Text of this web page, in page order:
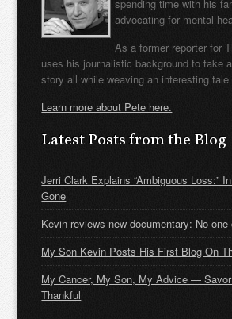
spending time with his
advocating for mental
As a former reporter for
uses his journalistic background to take
story all while weaving an interesting tale
Learn more about Pete here.
Latest Posts from the Blog
Jerri Clark Explains “Ambiguous Loss:”
Gone
Kevin reviews new documentary: No one
My Son Kevin Posts His First Blog On
My Cancer, My Son, My Advice —
Thankful